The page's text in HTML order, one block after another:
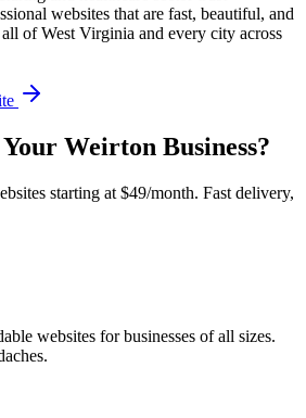
websites that are fast, beautiful, and
all ofWest Virginia and every city across
Weirton Business?
starting at $49/month. Fast delivery,
websites for businesses of all sizes.